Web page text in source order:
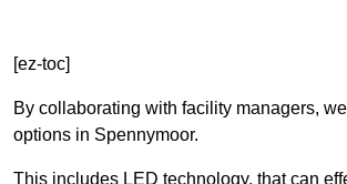
[ez-toc]
By collaborating with facility managers,
options in Spennymoor.
This includes LED technology, that can